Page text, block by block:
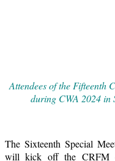
Attendees of the Fifteenth
during CWA 2024 in
The Sixteenth Special
will kick off the CRFM